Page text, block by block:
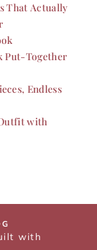
That Actually
Put-Together
Endless
with
with